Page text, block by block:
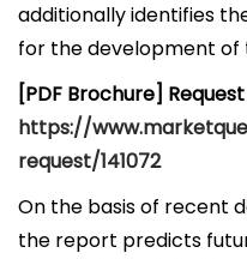
additionally identifies
for the development of
[PDF Brochure]
https://
request/141072
On the basis of recent
the report predicts